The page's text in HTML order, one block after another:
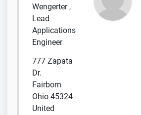
Wengerter ,
Lead
Applications
Engineer
777 Zapata
Dr.
Fairborn
Ohio 45324
United